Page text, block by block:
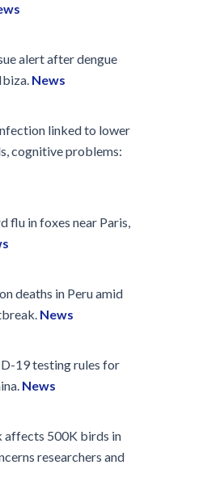
alert after dengue
News
linked to lower
cognitive problems:
flu in foxes near Paris,
deaths in Peru amid
News
19 testing rules for
News
affects 500K birds in
researchers and